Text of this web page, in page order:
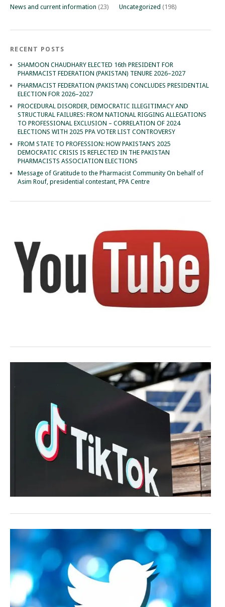
News and current information (23) Uncategorized (198)
RECENT POSTS
SHAMOON CHAUDHARY ELECTED 16th PRESIDENT FOR
PHARMACIST FEDERATION (PAKISTAN) TENURE 2026–2027
PHARMACIST FEDERATION (PAKISTAN) CONCLUDES PRESIDENTIAL
ELECTION FOR 2026–2027
PROCEDURAL DISORDER, DEMOCRATIC ILLEGITIMACY AND
STRUCTURAL FAILURES: FROM NATIONAL RIGGING ALLEGATIONS
TO PROFESSIONAL EXCLUSION – CORRELATION OF 2024
ELECTIONS WITH 2025 PPA VOTER LIST CONTROVERSY
FROM STATE TO PROFESSION: HOW PAKISTAN’S 2025
DEMOCRATIC CRISIS IS REFLECTED IN THE PAKISTAN
PHARMACISTS ASSOCIATION ELECTIONS
Message of Gratitude to the Pharmacist Community On behalf of
Asim Rouf, presidential contestant, PPA Centre